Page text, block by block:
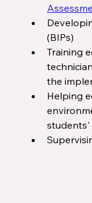
(BIPs)
Training
the
Helping
students'